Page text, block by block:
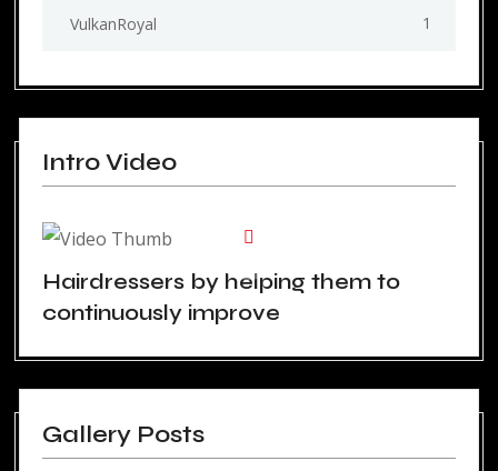
VulkanRoyal 1
Intro Video
Hairdressers by helping them to
continuously improve
Gallery Posts